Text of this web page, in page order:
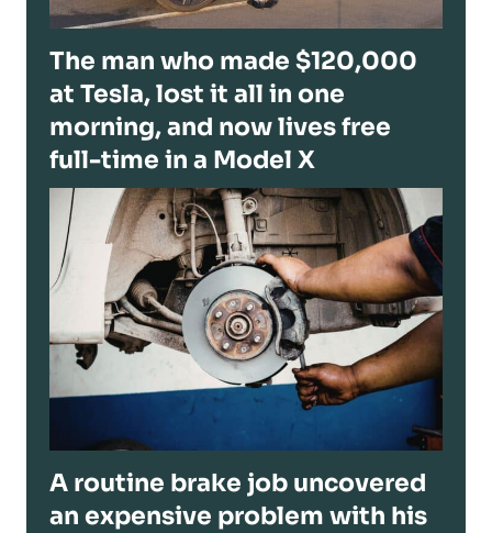
The man who made $120,000
at Tesla, lost it all in one
morning, and now lives free
full-time in a Model X
A routine brake job uncovered
an expensive problem with his